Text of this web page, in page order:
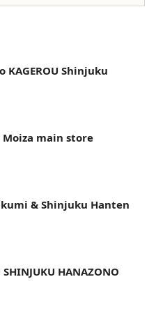
KAGEROU Shinjuku
Moiza main store
& Shinjuku Hanten
SHINJUKU HANAZONO